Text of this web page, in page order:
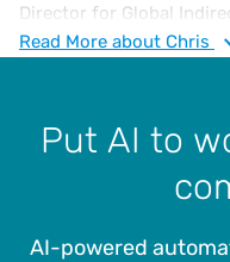
Director for Global
Company from 2017
Company, running
his last role there.
Chris has been
legislation and leading
Read More about Chris
Put AI to
AI-powered